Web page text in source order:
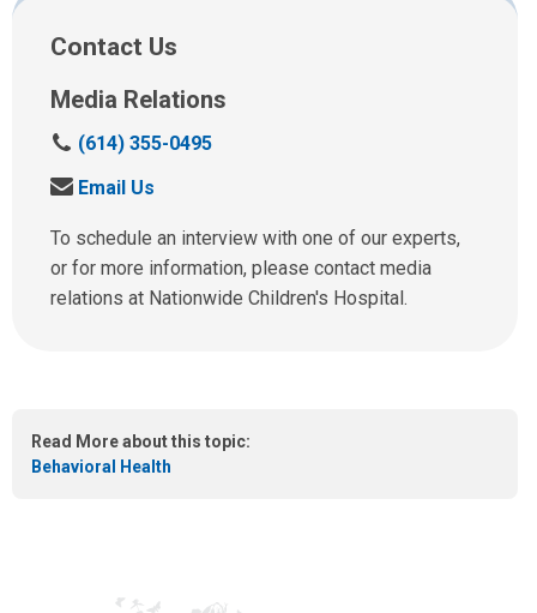
Contact Us
Media Relations
C
l
u
s
a
(614) 355-0495
S
n
d
u
a
i
Email Us
To schedule an interview with one of our experts,
or for more information, please contact media
relations at Nationwide Children's Hospital.
Read More about this topic:
Behavioral Health